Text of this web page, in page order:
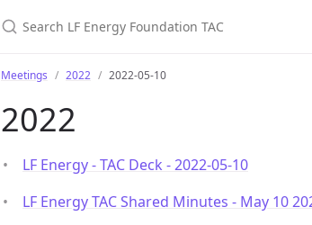
Meetings 2022 2022-05-10
2022
LF Energy - TAC Deck - 2022-05-10
LF Energy TAC Shared Minutes - May 10